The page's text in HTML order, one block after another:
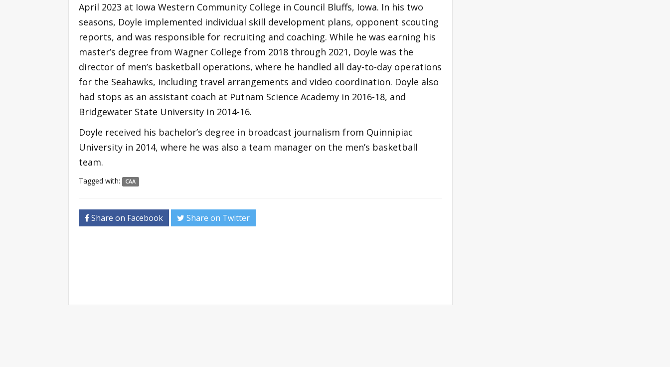
April 2023 at Iowa Western Community College in Council Bluffs, Iowa. In his two
seasons, Doyle implemented individual skill development plans, opponent scouting
reports, and was responsible for recruiting and coaching. While he was earning his
master’s degree from Wagner College from 2018 through 2021, Doyle was the
director of men’s basketball operations, where he handled all day-to-day operations
for the Seahawks, including travel arrangements and video coordination. Doyle also
had stops as an assistant coach at Putnam Science Academy in 2016-18, and
Bridgewater State University in 2014-16.
Doyle received his bachelor’s degree in broadcast journalism from Quinnipiac
University in 2014, where he was also a team manager on the men’s basketball
team.
Tagged with: CAA
Share on Facebook Share on Twitter